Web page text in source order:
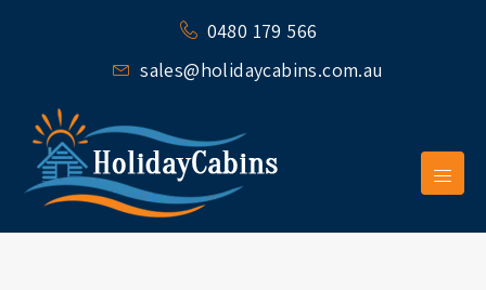
0480 179 566
sales@holidaycabins.com.au